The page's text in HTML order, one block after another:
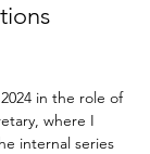
in the role of
where I
internal series